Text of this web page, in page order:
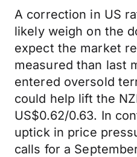
A correction in US
likely weigh on the
expect the market
measured than last
entered oversold
could help lift the
US$0.62/0.63. In
uptick in price
calls for a